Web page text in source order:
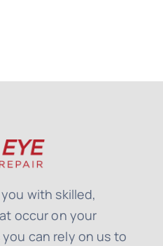
with skilled,
occur on your
can rely on us to